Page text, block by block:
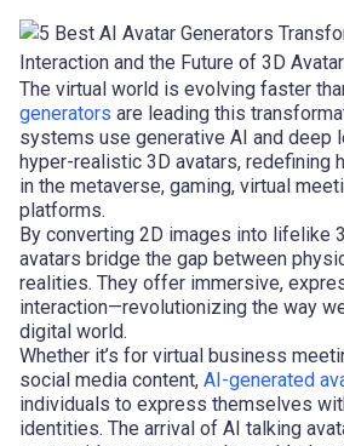
The virtual world is evolving faster
generators are leading this
systems use generative AI and deep
hyper-realistic 3D avatars, redefining
in the metaverse, gaming, virtual
platforms.
By converting 2D images into lifelike
avatars bridge the gap between
realities. They offer immersive,
interaction—revolutionizing the way
digital world.
Whether it’s for virtual business
social media content, AI-generated
individuals to express themselves
identities. The arrival of AI talking